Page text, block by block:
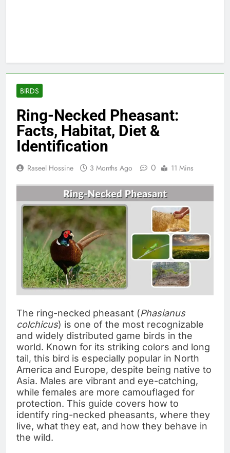
BIRDS
Ring-Necked Pheasant:
Facts, Habitat, Diet &
Identification
Raseel Hossine 3 Months Ago 0 11 Mins
The ring-necked pheasant (Phasianus
colchicus) is one of the most recognizable
and widely distributed game birds in the
world. Known for its striking colors and long
tail, this bird is especially popular in North
America and Europe, despite being native to
Asia. Males are vibrant and eye-catching,
while females are more camouflaged for
protection. This guide covers how to
identify ring-necked pheasants, where they
live, what they eat, and how they behave in
the wild.